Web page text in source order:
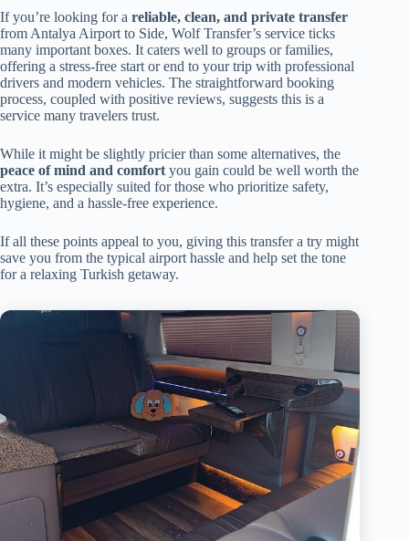
If you’re looking for a reliable, clean, and private transfer
from Antalya Airport to Side, Wolf Transfer’s service ticks
many important boxes. It caters well to groups or families,
offering a stress-free start or end to your trip with professional
drivers and modern vehicles. The straightforward booking
process, coupled with positive reviews, suggests this is a
service many travelers trust.
While it might be slightly pricier than some alternatives, the
peace of mind and comfort you gain could be well worth the
extra. It’s especially suited for those who prioritize safety,
hygiene, and a hassle-free experience.
If all these points appeal to you, giving this transfer a try might
save you from the typical airport hassle and help set the tone
for a relaxing Turkish getaway.